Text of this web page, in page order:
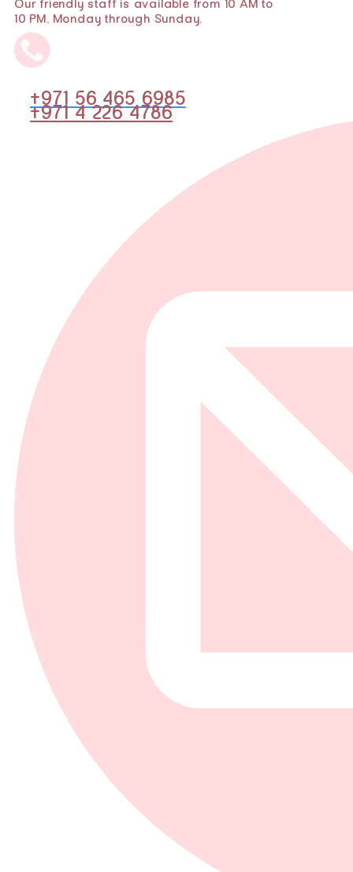
Our friendly staff is available from 10 AM to
10 PM, Monday through Sunday.
+971 56 465 6985
+971 4 226 4786